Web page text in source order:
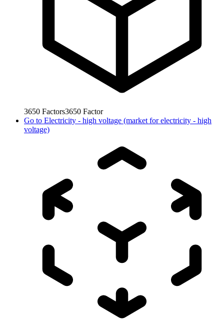
3650 Factors3650 Factor
Go to Electricity - high voltage (market for electricity - high
voltage)